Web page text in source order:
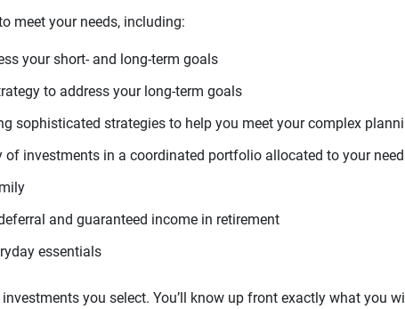
meet your needs, including:
your short- and long-term goals
to address your long-term goals
sophisticated strategies to help you meet your complex
investments in a coordinated portfolio allocated to your
and guaranteed income in retirement
essentials
you select. You’ll know up front exactly what you